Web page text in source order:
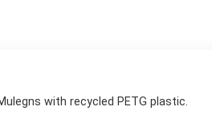
with recycled PETG plastic.